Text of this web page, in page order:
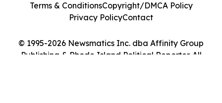
© 1995-2026 Newsmatics Inc. dba Affinity Group
Publishing & Rhode Island Political Reporter. All
Terms & ConditionsCopyright/DMCA Policy
Privacy PolicyContact